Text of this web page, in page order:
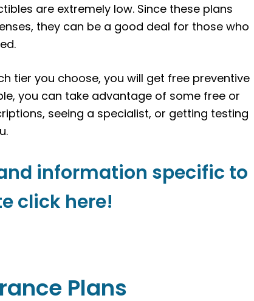
are extremely low. Since these plans
they can be a good deal for those who
tier you choose, you will get free preventive
you can take advantage of some free or
seeing a specialist, or getting testing
information specific to
click here!
Plans